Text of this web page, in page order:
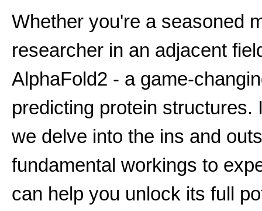
Whether you're a seasoned
researcher in an adjacent
AlphaFold2 - a game-
predicting protein
we delve into the ins and
fundamental workings to
can help you unlock its full